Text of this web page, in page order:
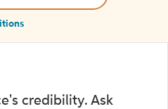
credibility. Ask